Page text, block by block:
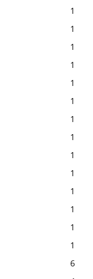
1
1
1
1
1
1
1
1
1
1
1
1
1
1
6